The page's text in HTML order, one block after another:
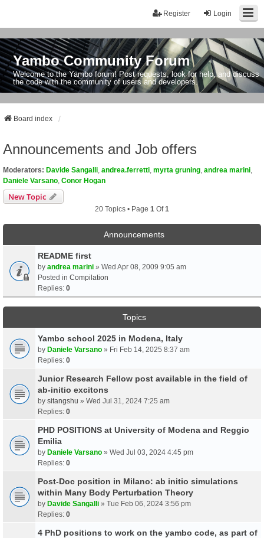
Login
Register
Yambo Community Forum
Welcome to the Yambo forum! Post requests, look for help, and discuss
the code with the community of users and developers.
Board index
Announcements and Job offers
Moderators: Davide Sangalli andrea.ferretti myrta gruning andrea marini
Daniele Varsano Conor Hogan
New Topic
20 Topics • Page 1 Of1
Announcements
README first
by andrea marini » Wed Apr 08, 2009 9:05 am
Posted in Compilation
Replies: 0
Topics
Yambo school 2025 in Modena, Italy
by Daniele Varsano » Fri Feb 14, 2025 8:37 am
Replies: 0
Junior Research Fellow post available in the field of
ab-initio excitons
by sitangshu » Wed Jul 31, 2024 7:25 am
Replies: 0
PHD POSITIONS at University of Modena and Reggio
Emilia
by Daniele Varsano » Wed Jul 03, 2024 4:45 pm
Replies: 0
Post-Doc position in Milano: ab initio simulations
within Many Body Perturbation Theory
by Davide Sangalli » Tue Feb 06, 2024 3:56 pm
Replies: 0
4 PhD positions to work on the yambo code, as part of